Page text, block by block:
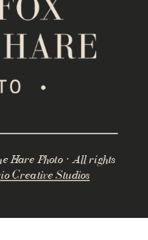
Hare Photo · All rights
Creative Studios